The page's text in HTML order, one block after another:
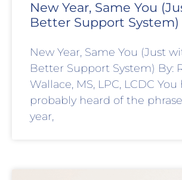
New Year, Same You
Better Support System)
New Year, Same You (Just
Better Support System) By:
Wallace, MS, LPC, LCDC You
probably heard of the
year,